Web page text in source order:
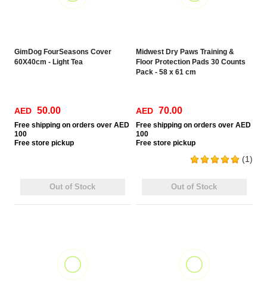
GimDog FourSeasons Cover
60X40cm - Light Tea
AED 50.00
Free shipping on orders over AED
100
Free store pickup
Out of Stock
Midwest Dry Paws Training &
Floor Protection Pads 30 Counts
Pack - 58 x 61 cm
(1)
AED 70.00
Free shipping on orders over AED
100
Free store pickup
Out of Stock